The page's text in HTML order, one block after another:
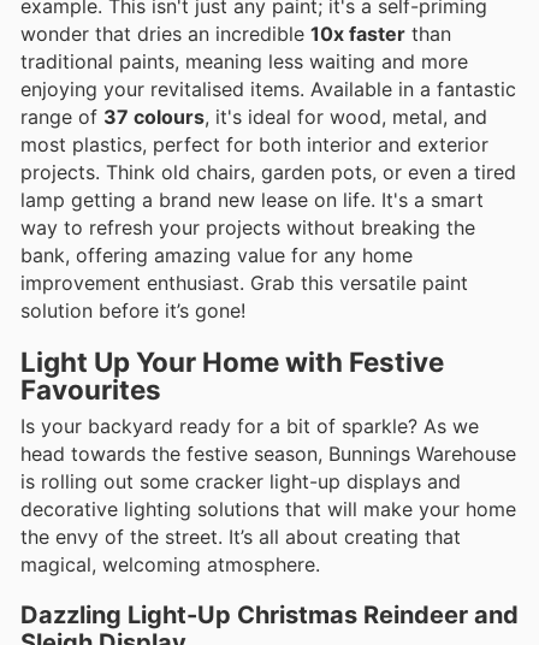
example. This isn't just any paint; it's a self-priming
wonder that dries an incredible 10x faster than
traditional paints, meaning less waiting and more
enjoying your revitalised items. Available in a fantastic
range of 37 colours, it's ideal for wood, metal, and
most plastics, perfect for both interior and exterior
projects. Think old chairs, garden pots, or even a tired
lamp getting a brand new lease on life. It's a smart
way to refresh your projects without breaking the
bank, offering amazing value for any home
improvement enthusiast. Grab this versatile paint
solution before it’s gone!
Light Up Your Home with Festive
Favourites
Is your backyard ready for a bit of sparkle? As we
head towards the festive season, Bunnings Warehouse
is rolling out some cracker light-up displays and
decorative lighting solutions that will make your home
the envy of the street. It’s all about creating that
magical, welcoming atmosphere.
Dazzling Light-Up Christmas Reindeer and